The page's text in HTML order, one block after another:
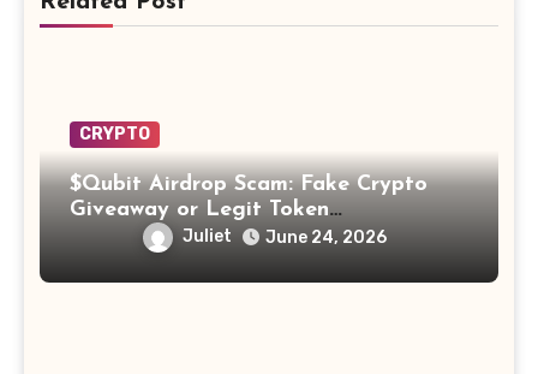
CRYPTO
$Qubit Airdrop Scam: Fake Crypto
Giveaway or Legit Token
Opportunity? Find Out!
Juliet June 24, 2026